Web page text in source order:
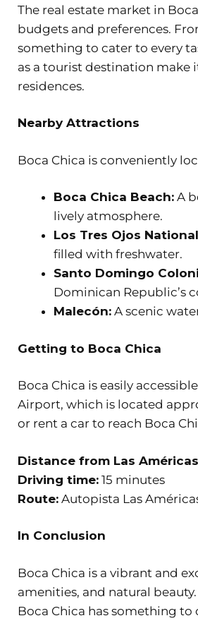
The real estate market in
budgets and preferences.
something to cater to every
as a tourist destination make
residences.
Nearby Attractions
Boca Chica is conveniently
Boca Chica Beach: A
lively atmosphere.
Los Tres Ojos
filled with freshwater.
Santo Domingo
Dominican Republic’s
Malecón: A scenic
Getting to Boca Chica
Boca Chica is easily
Airport, which is located
or rent a car to reach Boca
Distance from Las
Driving time: 15 minutes
Route: Autopista Las
In Conclusion
Boca Chica is a vibrant and
amenities, and natural
Boca Chica has something to